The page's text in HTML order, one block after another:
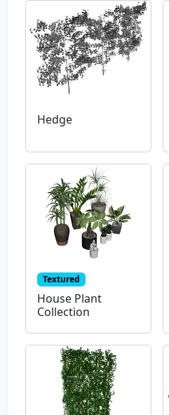
Hedge
Textured
House Plant
Collection